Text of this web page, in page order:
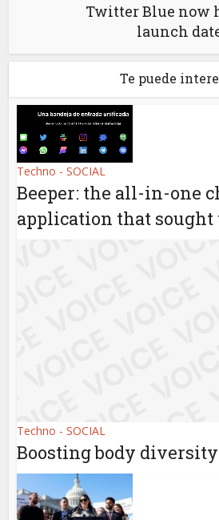
Twitter Blue now
launch
Te puede
Techno - SOCIAL
Beeper: the all-in-one
application that sought
Techno - SOCIAL
Boosting body